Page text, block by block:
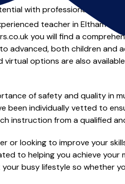
with professional brass
teacher in Eltham to
you will find a
advanced, both children
virtual options are also
of safety and quality in
been individually vetted to
instruction from a qualified
or looking to improve your
to helping you achieve
busy lifestyle so whether